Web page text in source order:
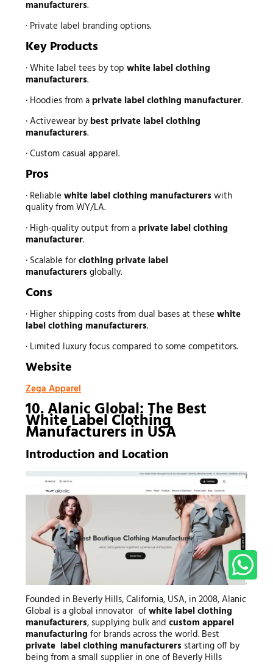
manufacturers.
· Private label branding options.
Key Products
· White label tees by top white label clothing
manufacturers.
· Hoodies from a private label clothing manufacturer.
· Activewear by best private label clothing
manufacturers.
· Custom casual apparel.
Pros
· Reliable white label clothing manufacturers with
quality from WY/LA.
· High-quality output from a private label clothing
manufacturer.
· Scalable forclothing private label
manufacturers globally.
Cons
· Higher shipping costs from dual bases at these white
label clothing manufacturers.
· Limited luxury focus compared to some competitors.
Website
Zega Apparel
10. Alanic Global: The Best
White Label Clothing
Manufacturers in USA
Introduction and Location
Founded in Beverly Hills, California, USA, in 2008, Alanic
Global is a global innovator ofwhite label clothing
manufacturers, supplying bulk and custom apparel
manufacturing for brands across the world. Best
private label clothing manufacturers starting off by
being from a small supplier in one of Beverly Hills